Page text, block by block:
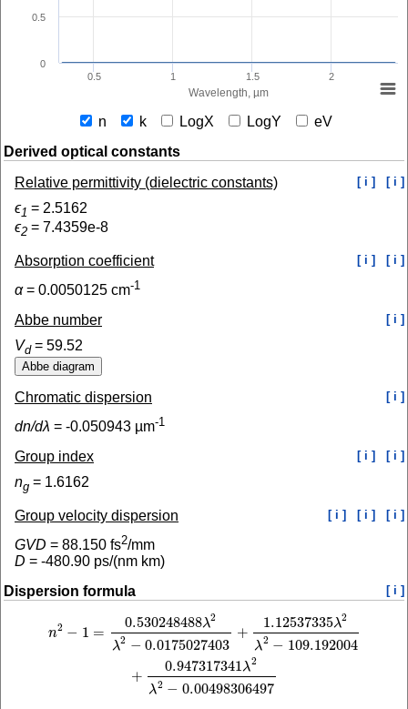
Wavelength, µm
0.5 1 1.5 2
0
0.5
n k LogX LogY
eV
Derived optical constants
Relative permittivity (dielectric constants)
[ i ] [ i ]
ϵ1 = 2.5162
ϵ2 = 7.4359e-8
Absorption coefficient [ i ] [ i ]
α= 0.0050125 cm-1
Abbe number [ i ]
Vd= 59.52
Chromatic dispersion [ i ]
dn/dλ = -0.050943 µm-1
Group index [ i ] [ i ]
ng = 1.6162
Group velocity dispersion [ i ] [ i ] [ i ]
GVD = 88.150 fs2/mm
D = -480.90 ps/(nm km)
Dispersion formula
[ i ]
n2 − 1 =
0.530248488λ2
λ2 − 0.0175027403
+
1.12537335λ2
λ2 − 109.192004
+
0.947317341λ2
λ2 − 0.00498306497
0.530248488 2− 0.0175027403+ 1.12537335λ 2λ2−109.192004